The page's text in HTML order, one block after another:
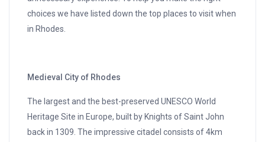
choices we have listed down the top places to visit when
in Rhodes.
Medieval City of Rhodes
The largest and the best-preserved UNESCO World
Heritage Site in Europe, built by Knights of Saint John
back in 1309. The impressive citadel consists of 4km